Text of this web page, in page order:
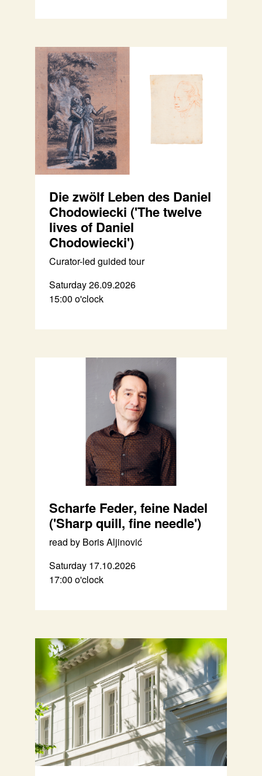
Die zwölf Leben des Daniel
Chodowiecki ('The twelve
lives of Daniel
Chodowiecki')
Curator-led guided tour
Saturday 26.09.2026
15:00 o'clock
Scharfe Feder, feine Nadel
('Sharp quill, fine needle')
read by Boris Aljinović
Saturday 17.10.2026
17:00 o'clock